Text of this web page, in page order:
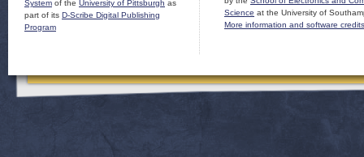
System of the University of Pittsburgh as
part of its D-Scribe Digital Publishing
Program
Science at the University of
More information and software credits